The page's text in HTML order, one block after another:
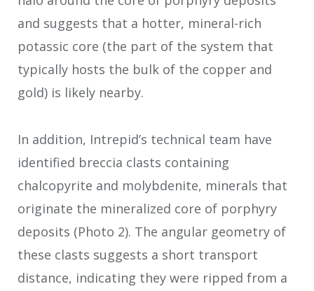
and suggests that a hotter, mineral-rich
potassic core (the part of the system that
typically hosts the bulk of the copper and
gold) is likely nearby.
In addition, Intrepid’s technical team have
identified breccia clasts containing
chalcopyrite and molybdenite, minerals that
originate the mineralized core of porphyry
deposits (Photo 2). The angular geometry of
these clasts suggests a short transport
distance, indicating they were ripped from a